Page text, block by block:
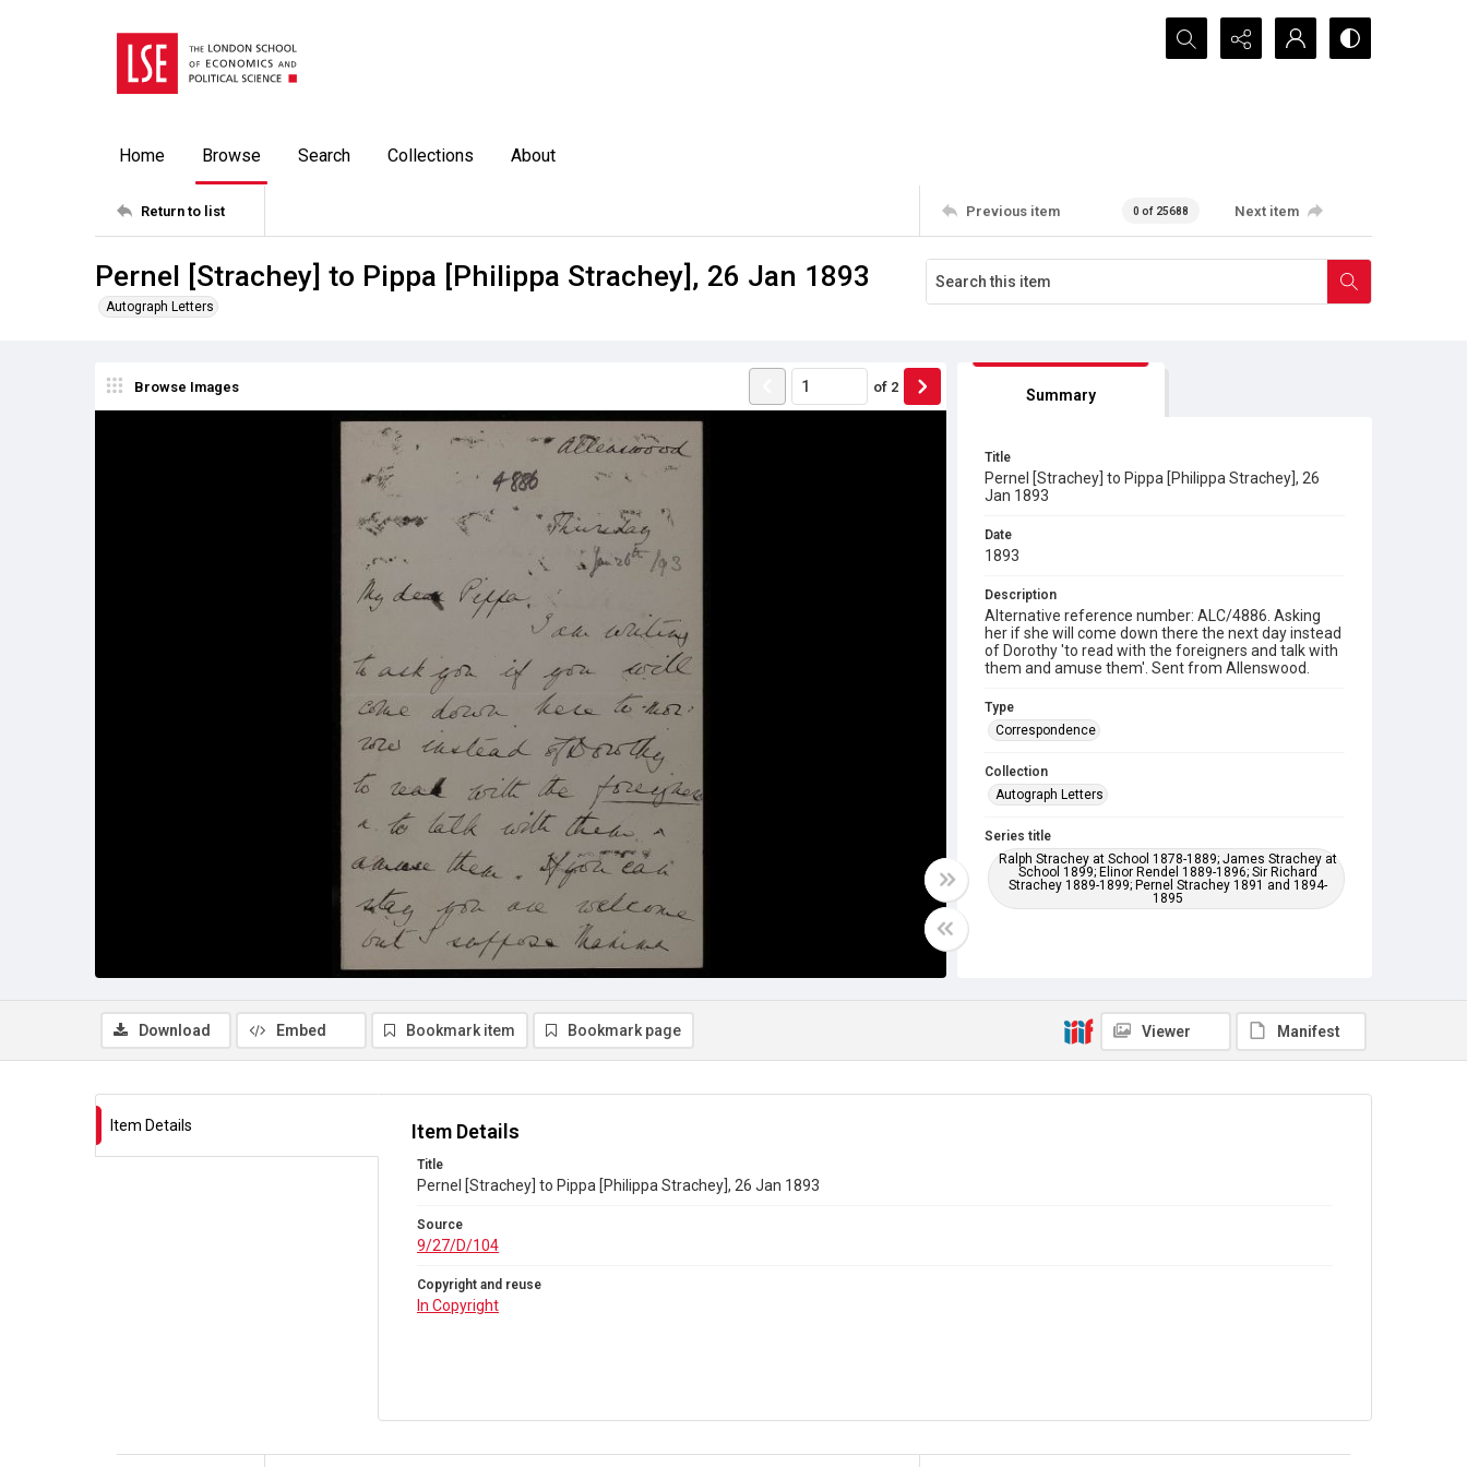
Search...
Home Browse Search Collections About
Return to list Previous item 0 of 25688 Next item
Pernel [Strachey] to Pippa [Philippa Strachey], 26 Jan 1893
Autograph Letters
Browse Images of 2 Summary
Title
Pernel [Strachey] to Pippa [Philippa Strachey], 26
Jan 1893
Date
1893
Description
Alternative reference number: ALC/4886. Asking
her if she will come down there the next day instead
of Dorothy 'to read with the foreigners and talk with
them and amuse them'. Sent from Allenswood.
Type
Correspondence
Collection
Autograph Letters
Series title
Ralph Strachey at School 1878-1889; James Strachey at
School 1899; Elinor Rendel 1889-1896; Sir Richard
Strachey 1889-1899; Pernel Strachey 1891 and 1894-
1895
In Copyright
Download Embed Bookmark item Bookmark page Viewer Manifest
Item Details Item Details
Title
Pernel [Strachey] to Pippa [Philippa Strachey], 26 Jan 1893
Source
9/27/D/104
Copyright and reuse
In Copyright